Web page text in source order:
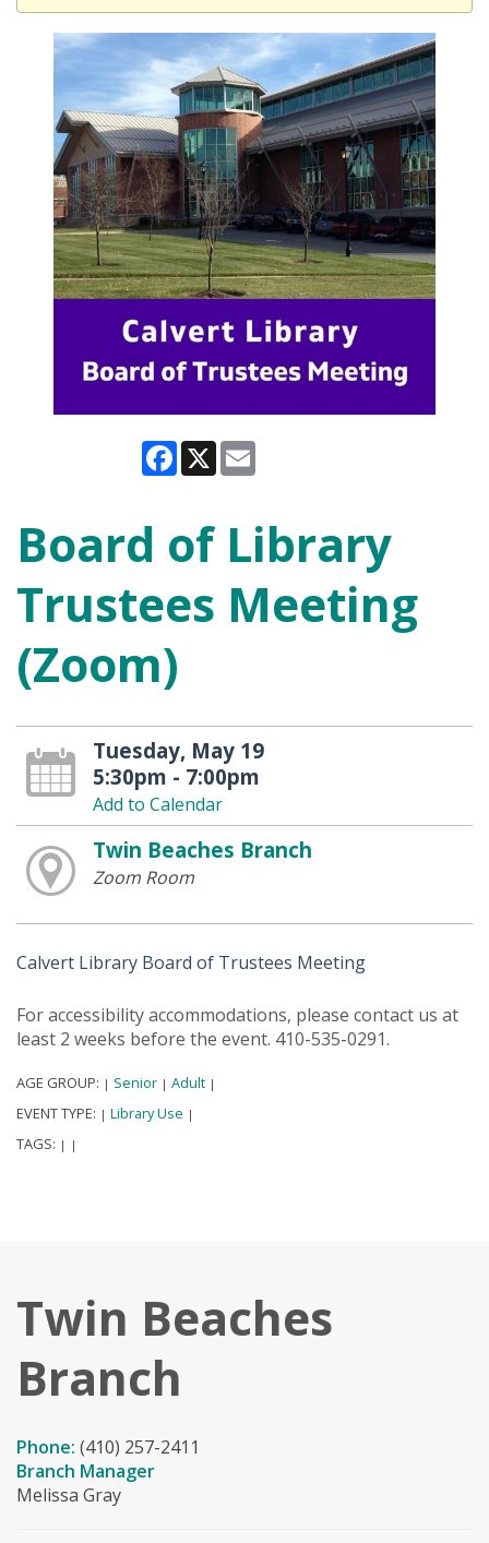
Facebook
X
Board of Library
Trustees Meeting
(Zoom)
Tuesday, May 19
5:30pm - 7:00pm
Add to Calendar
Twin Beaches Branch
Zoom Room
Calvert Library Board of Trustees Meeting
For accessibility accommodations, please contact us at
least 2 weeks before the event. 410-535-0291.
AGE GROUP: | Senior | Adult |
EVENT TYPE: | Library Use |
TAGS: | |
Twin Beaches
Branch
Phone: (410) 257-2411
Branch Manager
Melissa Gray